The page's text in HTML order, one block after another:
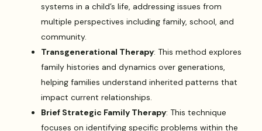
systems in a child’s life, addressing issues from
multiple perspectives including family, school, and
community.
Transgenerational Therapy: This method explores
family histories and dynamics over generations,
helping families understand inherited patterns that
impact current relationships.
Brief Strategic Family Therapy: This technique
focuses on identifying specific problems within the